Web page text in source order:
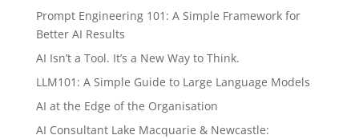
Prompt Engineering 101: A Simple Framework for
Better AI Results
AI Isn’t a Tool. It’s a New Way to Think.
LLM101: A Simple Guide to Large Language Models
AI at the Edge of the Organisation
AI Consultant Lake Macquarie & Newcastle: